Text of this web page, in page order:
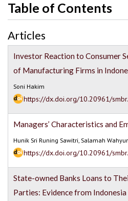
Table of Contents
Articles
Investor Reaction to Consumer
of Manufacturing Firms in
Soni Hakim
https://dx.doi.org/10.20961/
Managers’ Characteristics and
Hunik Sri Runing Sawitri, Salamah
https://dx.doi.org/10.20961/
State-owned Banks Loans to
Parties: Evidence from Indonesia